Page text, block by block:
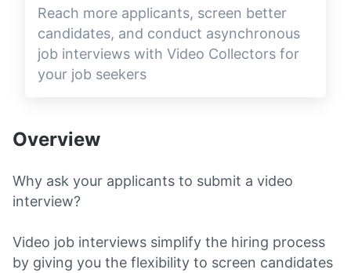
Reach more applicants, screen better
candidates, and conduct asynchronous
job interviews with Video Collectors for
your job seekers
Overview
Why ask your applicants to submit a video
interview?
Video job interviews simplify the hiring process
by giving you the flexibility to screen candidates